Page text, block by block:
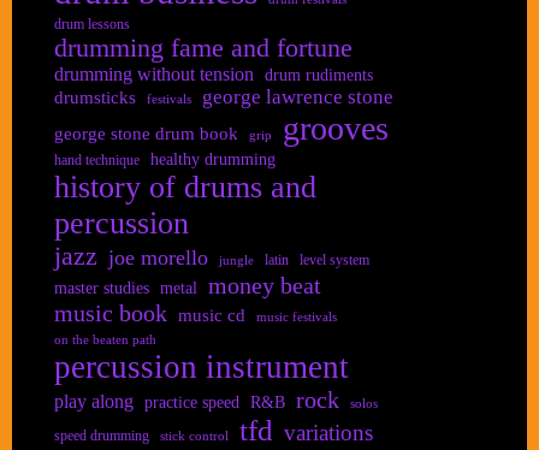
drum lessons
drumming fame and fortune
drumming without tension drum rudiments
drumsticks festivals george lawrence stone
george stone drum book grip grooves
hand technique healthy drumming
history of drums and
percussion
jazz joe morello jungle latin level system
master studies metal
money beat
music book music cd
music festivals
on the beaten path
percussion instrument
play along practice speed R&B rock solos
speed drumming stick control tfd variations